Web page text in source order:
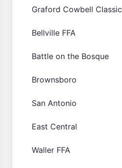
Graford Cowbell Classic
Bellville FFA
Battle on the Bosque
Brownsboro
San Antonio
East Central
Waller FFA